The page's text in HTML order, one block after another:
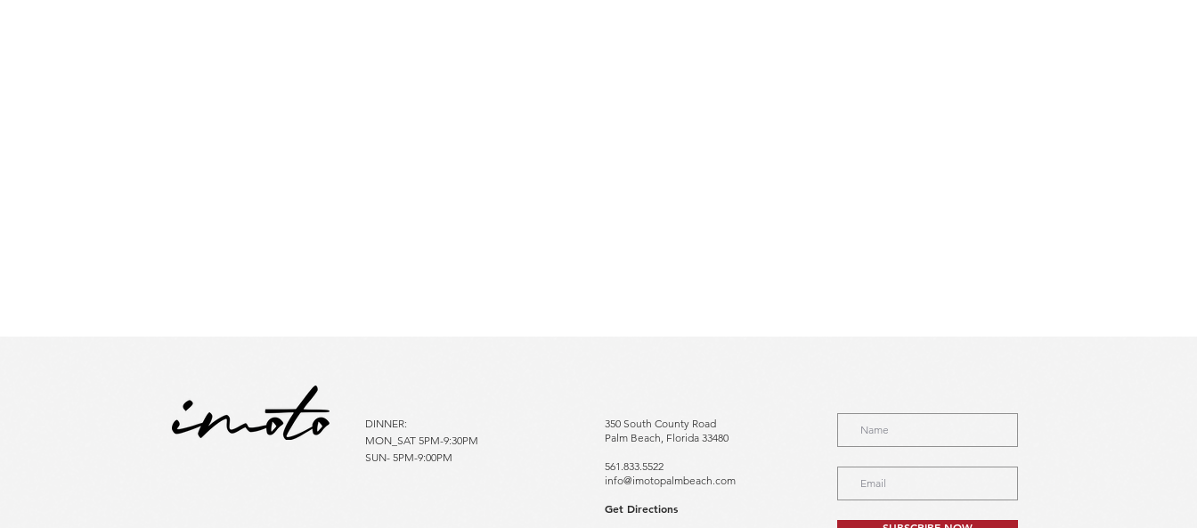
DINNER:
MON_SAT 5PM-9:30PM
SUN- 5PM-9:00PM
350 South County Road
Palm Beach, Florida 33480
561.833.5522
info@imotopalmbeach.com​
Get Directions